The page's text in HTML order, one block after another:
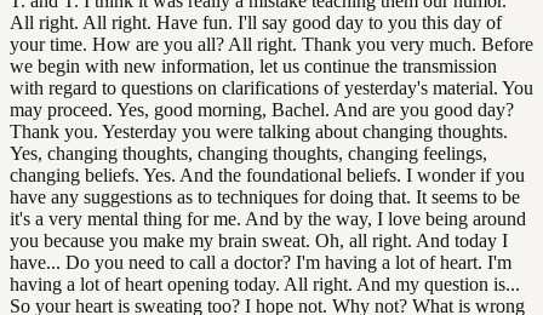
All right. All right. Have fun. I'll say good day to you this day of
your time. How are you all? All right. Thank you very much. Before
we begin with new information, let us continue the transmission
with regard to questions on clarifications of yesterday's material. You
may proceed. Yes, good morning, Bachel. And are you good day?
Thank you. Yesterday you were talking about changing thoughts.
Yes, changing thoughts, changing thoughts, changing feelings,
changing beliefs. Yes. And the foundational beliefs. I wonder if you
have any suggestions as to techniques for doing that. It seems to be
it's a very mental thing for me. And by the way, I love being around
you because you make my brain sweat. Oh, all right. And today I
have... Do you need to call a doctor? I'm having a lot of heart. I'm
having a lot of heart opening today. All right. And my question is...
So your heart is sweating too? I hope not. Why not? What is wrong